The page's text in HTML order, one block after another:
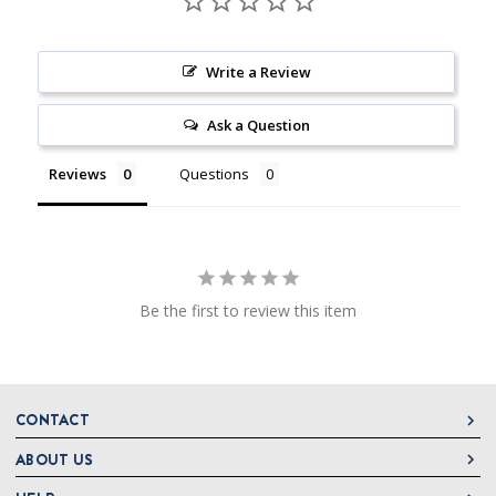
Write a Review
Ask a Question
Reviews Questions
Be the first to review this item
CONTACT
DeLallo
1 DeLallo Way
ABOUT US